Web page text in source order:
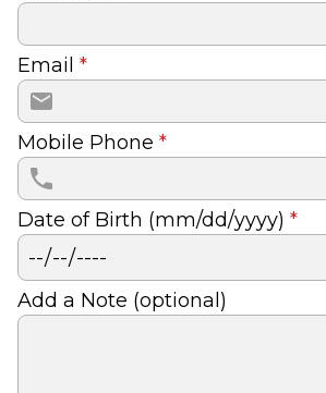
Email *
Mobile Phone *
Date of Birth (mm/dd/yyyy) *
Add a Note (optional)